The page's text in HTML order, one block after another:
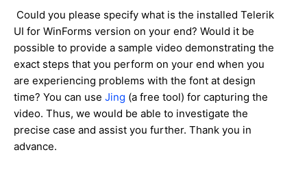
Could you please specify what is the installed Telerik
UI for WinForms version on your end? Would it be
possible to provide a sample video demonstrating the
exact steps that you perform on your end when you
are experiencing problems with the font at design
time? You can use Jing (a free tool) for capturing the
video. Thus, we would be able to investigate the
precise case and assist you further. Thank you in
advance.